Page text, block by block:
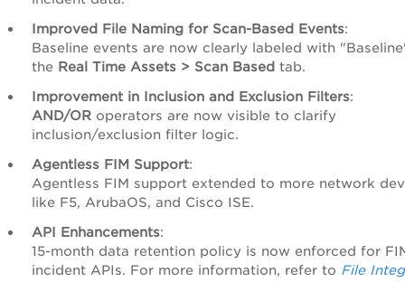
Improved File Naming for Scan-Based Events:
Baseline events are now clearly labeled with
the Real Time Assets > Scan Based tab.
Improvement in Inclusion and Exclusion Filters:
AND/OR operators are now visible to clarify
inclusion/exclusion filter logic.
Agentless FIM Support:
Agentless FIM support extended to more network
like F5, ArubaOS, and Cisco ISE.
API Enhancements:
15-month data retention policy is now enforced for
incident APIs. For more information, refer to File